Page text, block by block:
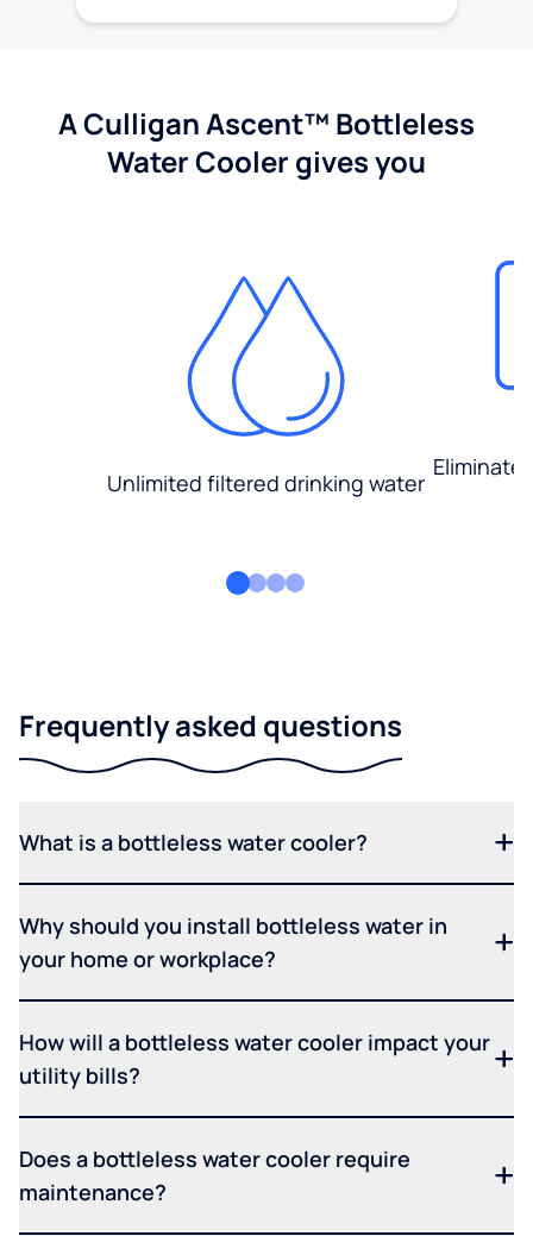
A Culligan Ascent™ Bottleless
Water Cooler gives you
Unlimited filtered drinking water
Eliminate
Frequently asked questions
What is a bottleless water cooler?
Why should you install bottleless water in
your home or workplace?
How will a bottleless water cooler impact your
utility bills?
Does a bottleless water cooler require
maintenance?